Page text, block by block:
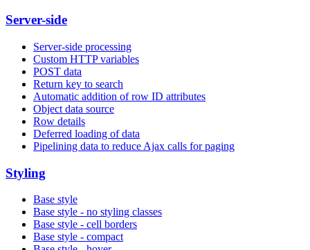
Server-side
Server-side processing
Custom HTTP variables
POST data
Return key to search
Automatic addition of row ID attributes
Object data source
Row details
Deferred loading of data
Pipelining data to reduce Ajax calls for paging
Styling
Base style
Base style - no styling classes
Base style - cell borders
Base style - compact